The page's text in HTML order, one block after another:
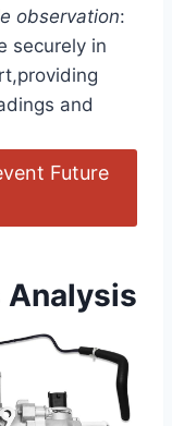
observation:
securely in
and
Future
Analysis